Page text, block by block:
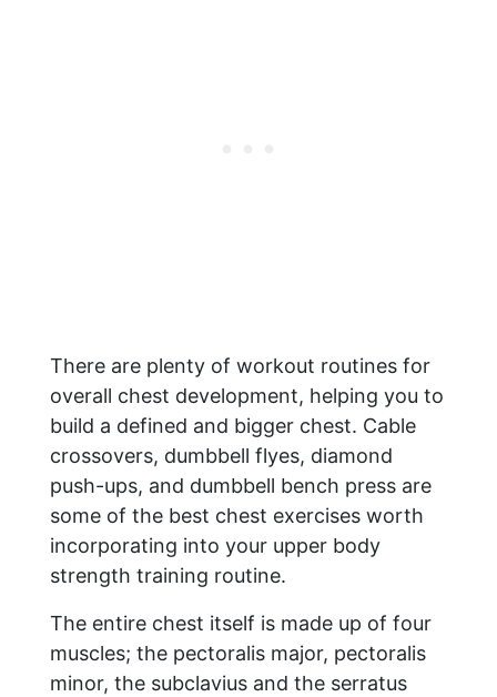
There are plenty of workout routines for
overall chest development, helping you to
build a defined and bigger chest. Cable
crossovers, dumbbell flyes, diamond
push-ups, and dumbbell bench press are
some of the best chest exercises worth
incorporating into your upper body
strength training routine.
The entire chest itself is made up of four
muscles; the pectoralis major, pectoralis
minor, the subclavius and the serratus